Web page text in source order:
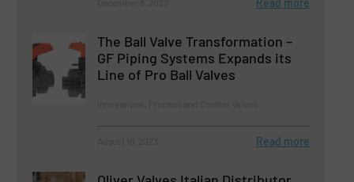
Read more
The Ball Valve Transformation –
GF Piping Systems Expands its
Line of Pro Ball Valves
Read more